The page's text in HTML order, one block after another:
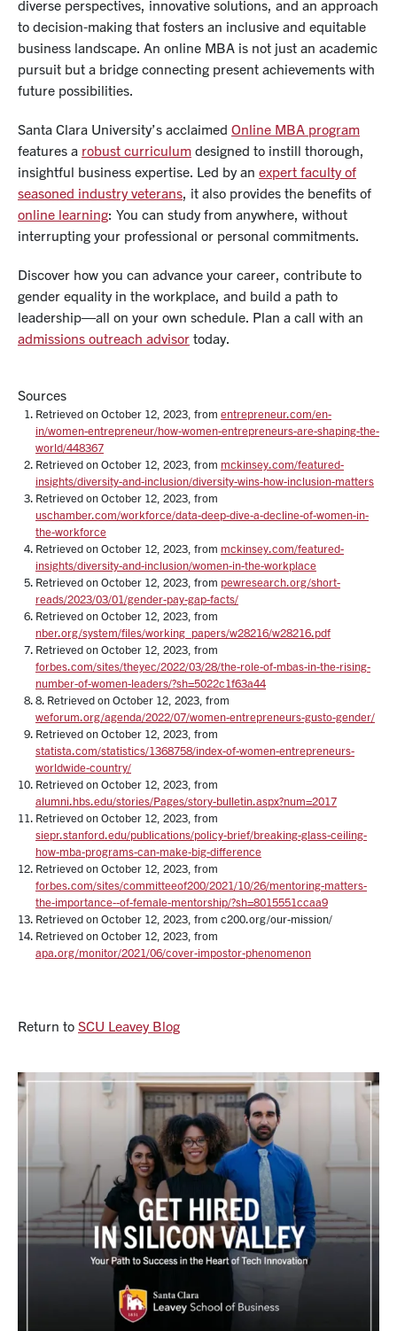
diverse perspectives, innovative solutions, and an approach
to decision-making that fosters an inclusive and equitable
business landscape. An online MBA is not just an academic
pursuit but a bridge connecting present achievements with
future possibilities.
Santa Clara University’s acclaimed Online MBA program
features a robust curriculum designed to instill thorough,
insightful business expertise. Led by an expert faculty of
seasoned industry veterans, it also provides the benefits of
online learning: You can study from anywhere, without
interrupting your professional or personal commitments.
Discover how you can advance your career, contribute to
gender equality in the workplace, and build a path to
leadership—all on your own schedule. Plan a call with an
admissions outreach advisor today.
Sources
Retrieved on October 12, 2023, from entrepreneur.com/en-
in/women-entrepreneur/how-women-entrepreneurs-are-shaping-the-
world/448367
Retrieved on October 12, 2023, from mckinsey.com/featured-
insights/diversity-and-inclusion/diversity-wins-how-inclusion-matters
Retrieved on October 12, 2023, from
uschamber.com/workforce/data-deep-dive-a-decline-of-women-in-
the-workforce
Retrieved on October 12, 2023, from mckinsey.com/featured-
insights/diversity-and-inclusion/women-in-the-workplace
Retrieved on October 12, 2023, from pewresearch.org/short-
reads/2023/03/01/gender-pay-gap-facts/
Retrieved on October 12, 2023, from
nber.org/system/files/working_papers/w28216/w28216.pdf
Retrieved on October 12, 2023, from
forbes.com/sites/theyec/2022/03/28/the-role-of-mbas-in-the-rising-
number-of-women-leaders/?sh=5022c1f63a44
8. Retrieved on October 12, 2023, from
weforum.org/agenda/2022/07/women-entrepreneurs-gusto-gender/
Retrieved on October 12, 2023, from
statista.com/statistics/1368758/index-of-women-entrepreneurs-
worldwide-country/
Retrieved on October 12, 2023, from
alumni.hbs.edu/stories/Pages/story-bulletin.aspx?num=2017
Retrieved on October 12, 2023, from
siepr.stanford.edu/publications/policy-brief/breaking-glass-ceiling-
how-mba-programs-can-make-big-difference
Retrieved on October 12, 2023, from
forbes.com/sites/committeeof200/2021/10/26/mentoring-matters-
the-importance--of-female-mentorship/?sh=8015551ccaa9
Retrieved on October 12, 2023, from c200.org/our-mission/
Retrieved on October 12, 2023, from
apa.org/monitor/2021/06/cover-impostor-phenomenon
Return to SCU Leavey Blog